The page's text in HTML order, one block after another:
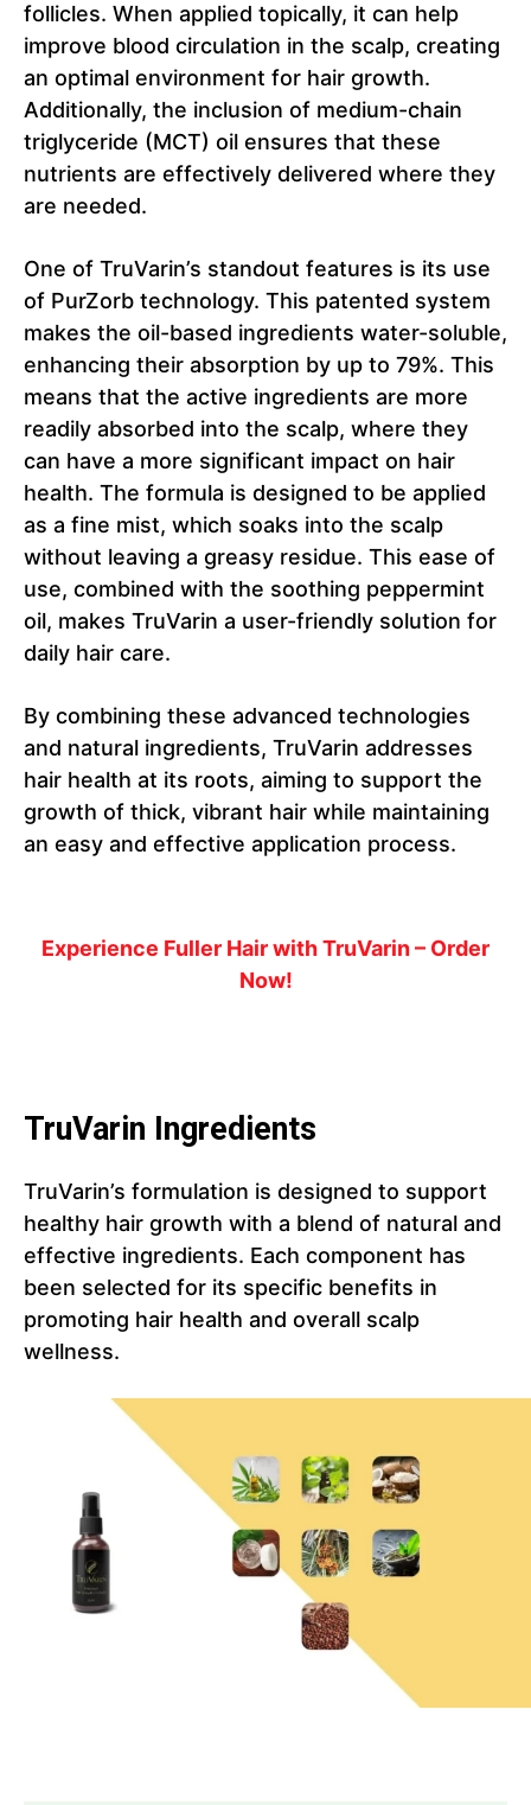
follicles. When applied topically, it can help
improve blood circulation in the scalp, creating
an optimal environment for hair growth.
Additionally, the inclusion of medium-chain
triglyceride (MCT) oil ensures that these
nutrients are effectively delivered where they
are needed.
One of TruVarin’s standout features is its use
of PurZorb technology. This patented system
makes the oil-based ingredients water-soluble,
enhancing their absorption by up to 79%. This
means that the active ingredients are more
readily absorbed into the scalp, where they
can have a more significant impact on hair
health. The formula is designed to be applied
as a fine mist, which soaks into the scalp
without leaving a greasy residue. This ease of
use, combined with the soothing peppermint
oil, makes TruVarin a user-friendly solution for
daily hair care.
By combining these advanced technologies
and natural ingredients, TruVarin addresses
hair health at its roots, aiming to support the
growth of thick, vibrant hair while maintaining
an easy and effective application process.
Experience Fuller Hair with TruVarin – Order
Now!
TruVarin Ingredients
TruVarin’s formulation is designed to support
healthy hair growth with a blend of natural and
effective ingredients. Each component has
been selected for its specific benefits in
promoting hair health and overall scalp
wellness.